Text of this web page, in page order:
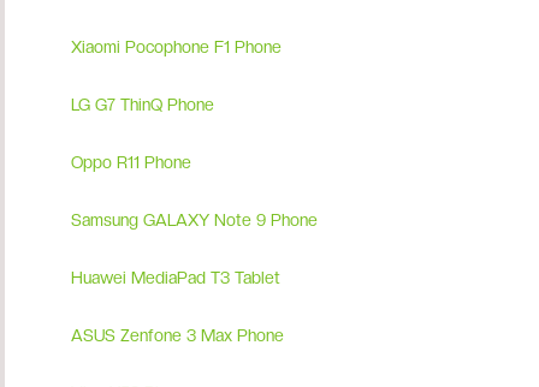
Xiaomi Pocophone F1 Phone
LG G7 ThinQ Phone
Oppo R11 Phone
Samsung GALAXY Note 9 Phone
Huawei MediaPad T3 Tablet
ASUS Zenfone 3 Max Phone